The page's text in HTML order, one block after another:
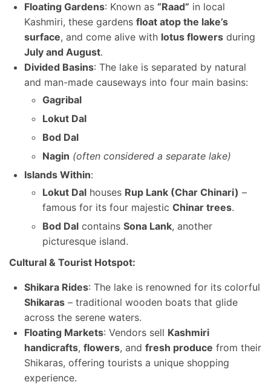
Floating Gardens: Known as “Raad” in local
Kashmiri, these gardens float atop the lake’s
surface, and come alive with lotus flowers during
July and August.
Divided Basins: The lake is separated by natural
and man-made causeways into four main basins:
Gagribal
Lokut Dal
Bod Dal
Nagin (often considered a separate lake)
Islands Within:
Lokut Dal houses Rup Lank (Char Chinari) –
famous for its four majestic Chinar trees.
Bod Dal contains Sona Lank, another
picturesque island.
Cultural & Tourist Hotspot:
Shikara Rides: The lake is renowned for its colorful
Shikaras – traditional wooden boats that glide
across the serene waters.
Floating Markets: Vendors sell Kashmiri
handicrafts, flowers, and fresh produce from their
Shikaras, offering tourists a unique shopping
experience.